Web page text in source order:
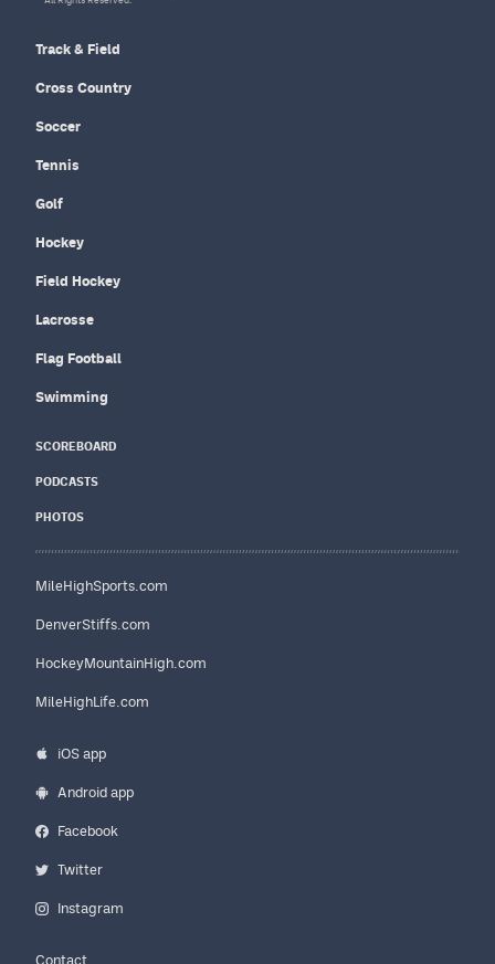
Track & Field
Cross Country
Soccer
Tennis
Golf
Hockey
Field Hockey
Lacrosse
Flag Football
Swimming
SCOREBOARD
PODCASTS
PHOTOS
MileHighSports.com
DenverStiffs.com
HockeyMountainHigh.com
MileHighLife.com
iOS app
Android app
Facebook
Twitter
Instagram
Contact